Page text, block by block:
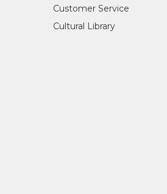
Customer Service
Cultural Library